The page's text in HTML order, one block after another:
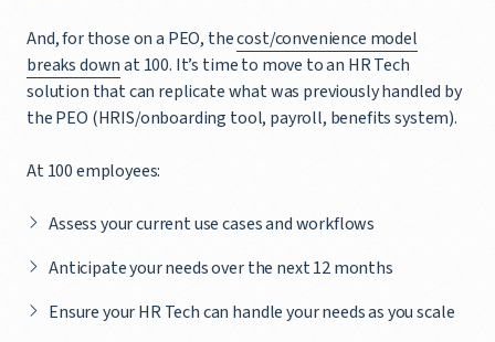
And, for those on a PEO, thecost/convenience model
breaks downat 100. It’s time to move to an HR Tech
solution that can replicate what was previously handled by
the PEO (HRIS/onboarding tool, payroll, benefits system).
At 100 employees:
Assess your current use cases and workflows
Anticipate your needs over the next 12 months
Ensure your HR Tech can handle your needs as you scale